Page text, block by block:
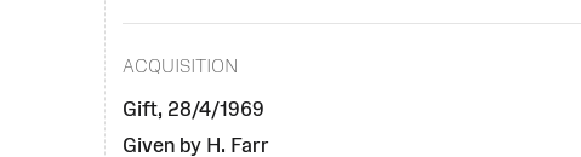
ACQUISITION
Gift, 28/4/1969
Given by H. Farr